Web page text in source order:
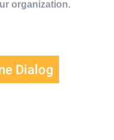
organization.
Dialog